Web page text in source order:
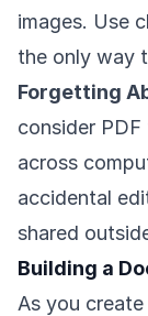
images. Use
the only way
Forgetting
consider
across
accidental
shared
Building a
As you